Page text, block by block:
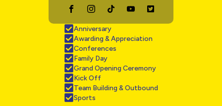
Anniversary
Awarding & Appreciation
Conferences
Family Day
Grand Opening Ceremony
Kick Off
Team Building & Outbound
Sports